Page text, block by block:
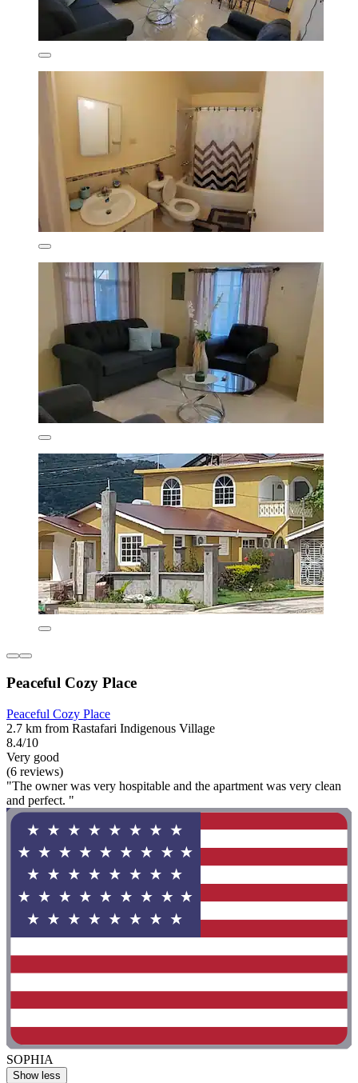
Peaceful Cozy Place
Peaceful Cozy Place
2.7 km from Rastafari Indigenous Village
8.4/10
Very good
(6 reviews)
"The owner was very hospitable and the apartment was very clean
and perfect. "
SOPHIA
Show less